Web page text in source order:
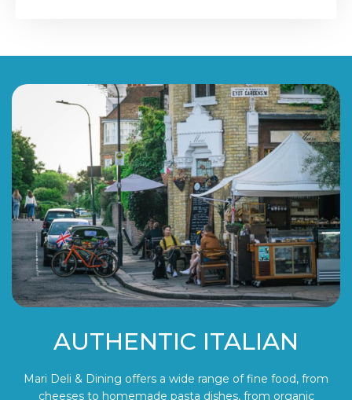
AUTHENTIC ITALIAN
Mari Deli & Dining offers a wide range of fine food, from
cheeses to homemade pasta dishes, from organic